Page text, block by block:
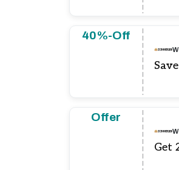
40%-Off
Offer
Get